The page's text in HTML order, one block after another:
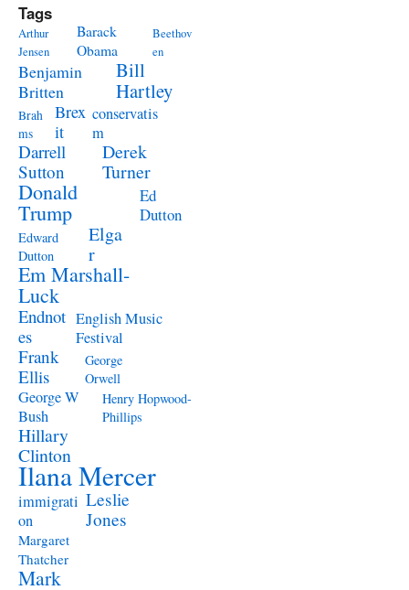
Tags
Arthur
Jensen
Barack
Obama
Beethov
en
Benjamin
Britten
Bill
Hartley
Brah
ms
Brex
it
conservatis
m
Darrell
Sutton
Derek
Turner
Donald
Trump
Ed
Dutton
Edward
Dutton
Elga
r
Em Marshall-
Luck
Endnot
es
English Music
Festival
Frank
Ellis
George
Orwell
George W
Bush
Henry Hopwood-
Phillips
Hillary
Clinton
Ilana Mercer
immigrati
on
Leslie
Jones
Margaret
Thatcher
Mark